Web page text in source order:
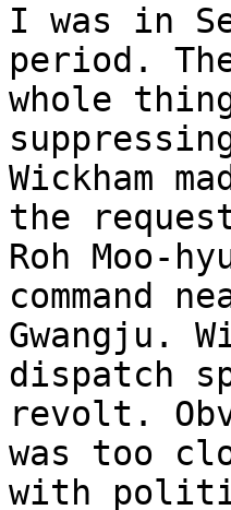
I was in
period.
whole
Wickham
the
Roh Moo-
command
Gwangju.
dispatch
revolt.
was too
with